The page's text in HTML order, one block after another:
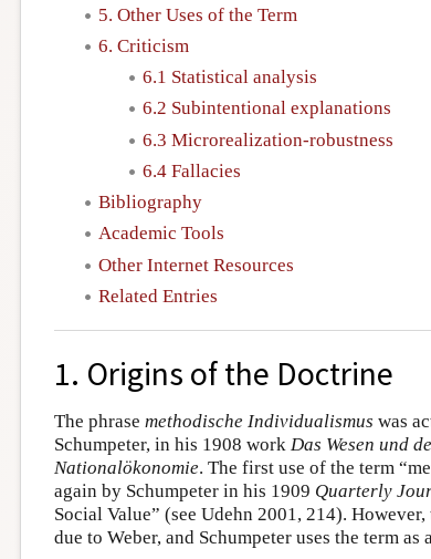
5. Other Uses of the Term
6. Criticism
6.1 Statistical analysis
6.2 Subintentional explanations
6.3 Microrealization-robustness
6.4 Fallacies
Bibliography
Academic Tools
Other Internet Resources
Related Entries
1. Origins of the Doctrine
The phrase methodische Individualismus was
Schumpeter, in his 1908 work Das Wesen und
Nationalökonomie. The first use of the term
again by Schumpeter in his 1909 Quarterly
Social Value” (see Udehn 2001, 214).
due to Weber, and Schumpeter uses the term